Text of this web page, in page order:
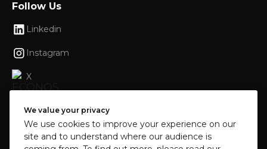
Follow Us
Linkedin
Instagram
X
We value your privacy
We use cookies to improve your experience on our
site and to understand where our audience is